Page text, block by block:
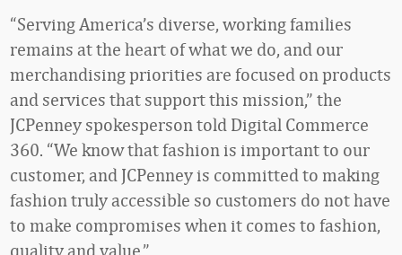
“Serving America’s diverse, working families
remains at the heart of what we do, and our
merchandising priorities are focused on products
and services that support this mission,” the
JCPenney spokesperson told Digital Commerce
360. “We know that fashion is important to our
customer, and JCPenney is committed to making
fashion truly accessible so customers do not have
to make compromises when it comes to fashion,
quality and value.”